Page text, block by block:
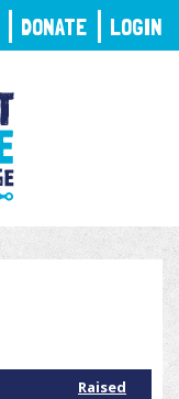
Raised
DONATE LOGIN